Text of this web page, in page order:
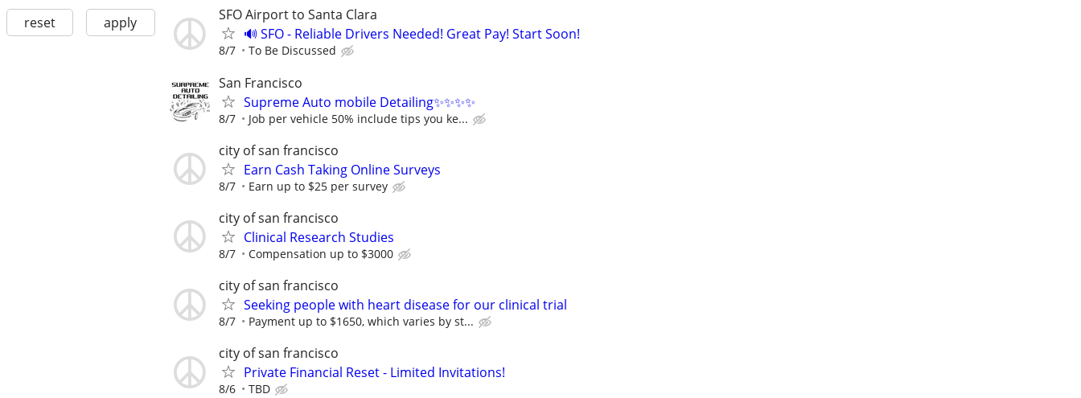
reset apply
SFO Airport to Santa Clara
🔊 SFO - Reliable Drivers Needed! Great Pay! Start Soon!
8/7 To Be Discussed
San Francisco
Supreme Auto mobile Detailing✨✨✨✨
8/7 Job per vehicle 50% include tips you ke...
city of san francisco
Earn Cash Taking Online Surveys
8/7 Earn up to $25 per survey
city of san francisco
Clinical Research Studies
8/7 Compensation up to $3000
city of san francisco
Seeking people with heart disease for our clinical trial
8/7 Payment up to $1650, which varies by st...
city of san francisco
Private Financial Reset - Limited Invitations!
8/6 TBD